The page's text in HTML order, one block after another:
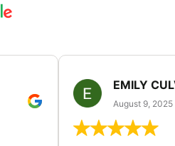
EMILY
August 9, 2025